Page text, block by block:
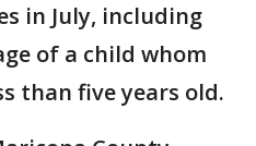
in July, including
of a child whom
than five years old.